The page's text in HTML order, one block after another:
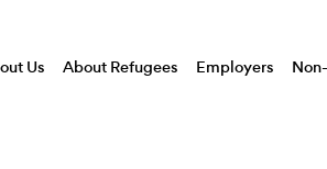
Us About Refugees Employers